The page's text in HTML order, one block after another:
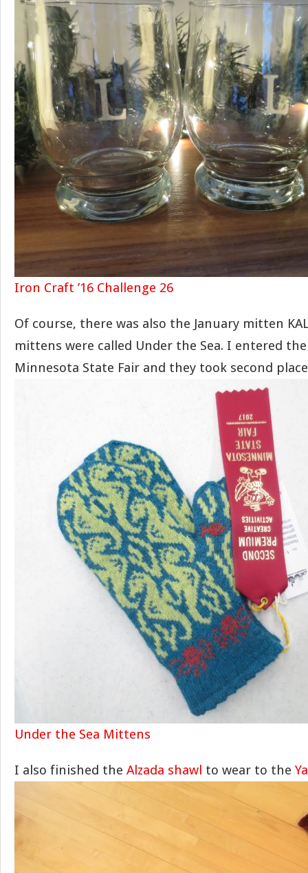
Iron Craft ’16 Challenge 26
Of course, there was also the January mitten
mittens were called Under the Sea. I entered
Minnesota State Fair and they took second
Under the Sea Mittens
I also finished the Alzada shawl to wear to the